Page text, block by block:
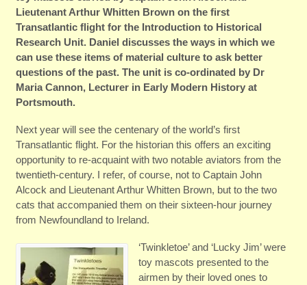
Lieutenant Arthur Whitten Brown on the first
Transatlantic flight for the Introduction to Historical
Research Unit. Daniel discusses the ways in which we
can use these items of material culture to ask better
questions of the past. The unit is co-ordinated by Dr
Maria Cannon, Lecturer in Early Modern History at
Portsmouth.
Next year will see the centenary of the world’s first
Transatlantic flight. For the historian this offers an exciting
opportunity to re-acquaint with two notable aviators from the
twentieth-century. I refer, of course, not to Captain John
Alcock and Lieutenant Arthur Whitten Brown, but to the two
cats that accompanied them on their sixteen-hour journey
from Newfoundland to Ireland.
‘Twinkletoe’ and ‘Lucky Jim’ were
toy mascots presented to the
airmen by their loved ones to